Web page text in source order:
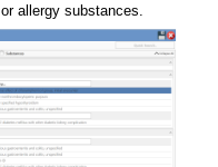
allergy substances.